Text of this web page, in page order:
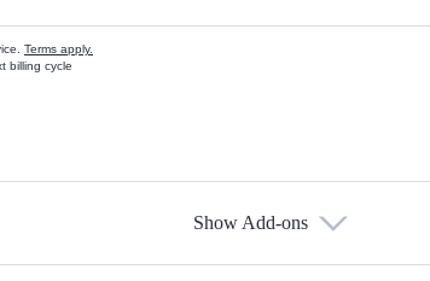
Terms apply.
billing cycle
Show Add-ons